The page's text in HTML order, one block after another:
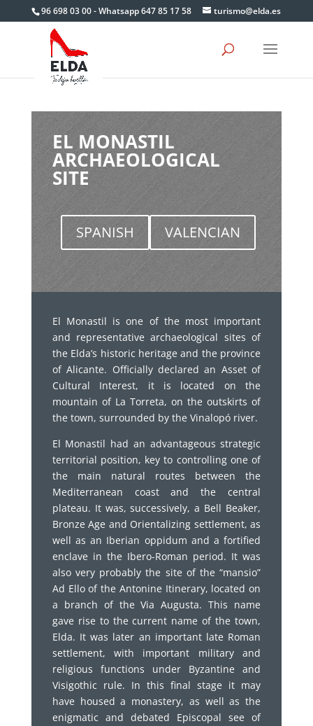
96 698 03 00 - Whatsapp 647 85 17 58 turismo@elda.es
EL MONASTIL
ARCHAEOLOGICAL
SITE
SPANISH VALENCIAN
El Monastil is one of the most important
and representative archaeological sites of
the Elda’s historic heritage and the province
of Alicante. Officially declared an Asset of
Cultural Interest, it is located on the
mountain of La Torreta, on the outskirts of
the town, surrounded by the Vinalopó river.
El Monastil had an advantageous strategic
territorial position, key to controlling one of
the main natural routes between the
Mediterranean coast and the central
plateau. It was, successively, a Bell Beaker,
Bronze Age and Orientalizing settlement, as
well as an Iberian oppidum and a fortified
enclave in the Ibero-Roman period. It was
also very probably the site of the “mansio”
Ad Ello of the Antonine Itinerary, located on
a branch of the Via Augusta. This name
gave rise to the current name of the town,
Elda. It was later an important late Roman
settlement, with important military and
religious functions under Byzantine and
Visigothic rule. In this final stage it may
have housed a monastery, as well as the
enigmatic and debated Episcopal see of